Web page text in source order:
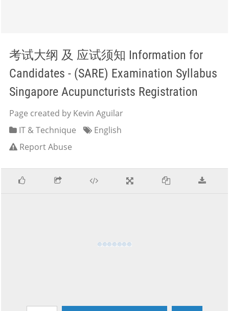
考试大纲 及 应试须知 Information for
Candidates - (SARE) Examination Syllabus
Singapore Acupuncturists Registration
Page created by Kevin Aguilar
IT & Technique
English
Report Abuse